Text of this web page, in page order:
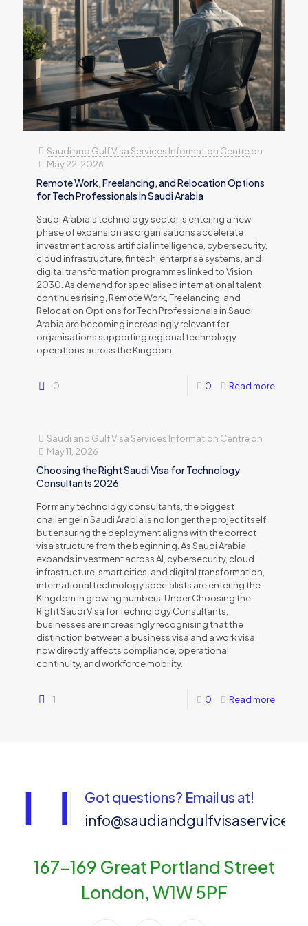
Saudi and Gulf Visa Services Information Centreon
May 22, 2026
Remote Work, Freelancing, and Relocation Options
for Tech Professionals in Saudi Arabia
Saudi Arabia’s technology sector is entering a new
phase of expansion as organisations accelerate
investment across artificial intelligence, cybersecurity,
cloud infrastructure, fintech, enterprise systems, and
digital transformation programmes linked to Vision
2030. As demand for specialised international talent
continues rising, Remote Work, Freelancing, and
Relocation Options for Tech Professionals in Saudi
Arabia are becoming increasingly relevant for
organisations supporting regional technology
operations across the Kingdom.
0 0 Read more
Saudi and Gulf Visa Services Information Centreon
May 11, 2026
Choosing the Right Saudi Visa for Technology
Consultants 2026
For many technology consultants, the biggest
challenge in Saudi Arabia is no longer the project itself,
but ensuring the deployment aligns with the correct
visa structure from the beginning. As Saudi Arabia
expands investment across AI, cybersecurity, cloud
infrastructure, smart cities, and digital transformation,
international technology specialists are entering the
Kingdom in growing numbers. Under Choosing the
Right Saudi Visa for Technology Consultants,
businesses are increasingly recognising that the
distinction between a business visa and a work visa
now directly affects compliance, operational
continuity, and workforce mobility.
1 0 Read more
Got questions? Email us at!
167-169 Great Portland Street
London, W1W 5PF